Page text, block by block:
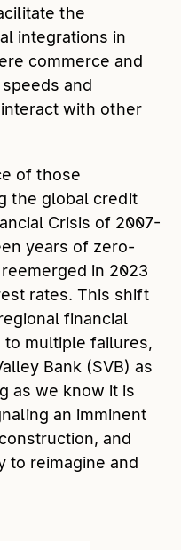
the
integrations in
commerce and
and
with other
of those
the global credit
Crisis of 2007-
years of zero-
in 2023
rates. This shift
financial
to multiple failures,
Bank (SVB) as
as we know it is
an imminent
and
to reimagine and